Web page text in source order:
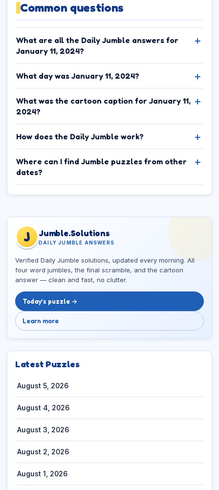
Common questions
What are all the Daily Jumble answers for
January 11, 2024?
What day was January 11, 2024?
What was the cartoon caption for January 11,
2024?
How does the Daily Jumble work?
Where can I find Jumble puzzles from other
dates?
J Jumble.Solutions
DAILY JUMBLE ANSWERS
Verified Daily Jumble solutions, updated every morning. All
four word jumbles, the final scramble, and the cartoon
answer — clean and fast, no clutter.
Today’s puzzle →
Learn more
Latest Puzzles
August 5, 2026
August 4, 2026
August 3, 2026
August 2, 2026
August 1, 2026